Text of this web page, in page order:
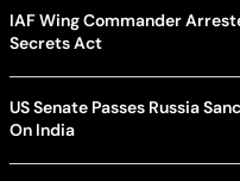
IAF Wing Commander
Secrets Act
US Senate Passes Russia
On India